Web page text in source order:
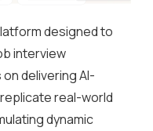
designed to
interview
delivering AI-
real-world
dynamic